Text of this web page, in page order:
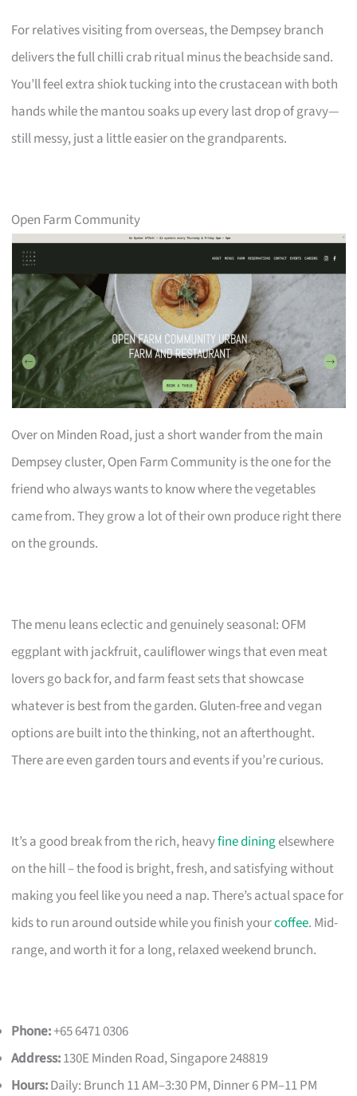
For relatives visiting from overseas, the Dempsey branch
delivers the full chilli crab ritual minus the beachside sand.
You’ll feel extra shiok tucking into the crustacean with both
hands while the mantou soaks up every last drop of gravy—
still messy, just a little easier on the grandparents.
Open Farm Community
Over on Minden Road, just a short wander from the main
Dempsey cluster, Open Farm Community is the one for the
friend who always wants to know where the vegetables
came from. They grow a lot of their own produce right there
on the grounds.
The menu leans eclectic and genuinely seasonal: OFM
eggplant with jackfruit, cauliflower wings that even meat
lovers go back for, and farm feast sets that showcase
whatever is best from the garden. Gluten-free and vegan
options are built into the thinking, not an afterthought.
There are even garden tours and events if you’re curious.
It’s a good break from the rich, heavyfine diningelsewhere
on the hill – the food is bright, fresh, and satisfying without
making you feel like you need a nap. There’s actual space for
kids to run around outside while you finish yourcoffee. Mid-
range, and worth it for a long, relaxed weekend brunch.
Phone:+65 6471 0306
Address:130E Minden Road, Singapore 248819
Hours:Daily: Brunch 11 AM–3:30 PM, Dinner 6 PM–11 PM